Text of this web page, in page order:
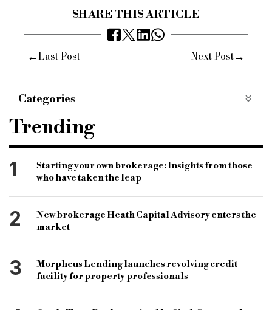
SHARE THIS ARTICLE
←Last Post Next Post→
Categories
Opinion
Trending
1
Starting your own brokerage: Insights from those
who have taken the leap
2
New brokerage Heath Capital Advisory enters the
market
3
Morpheus Lending launches revolving credit
facility for property professionals